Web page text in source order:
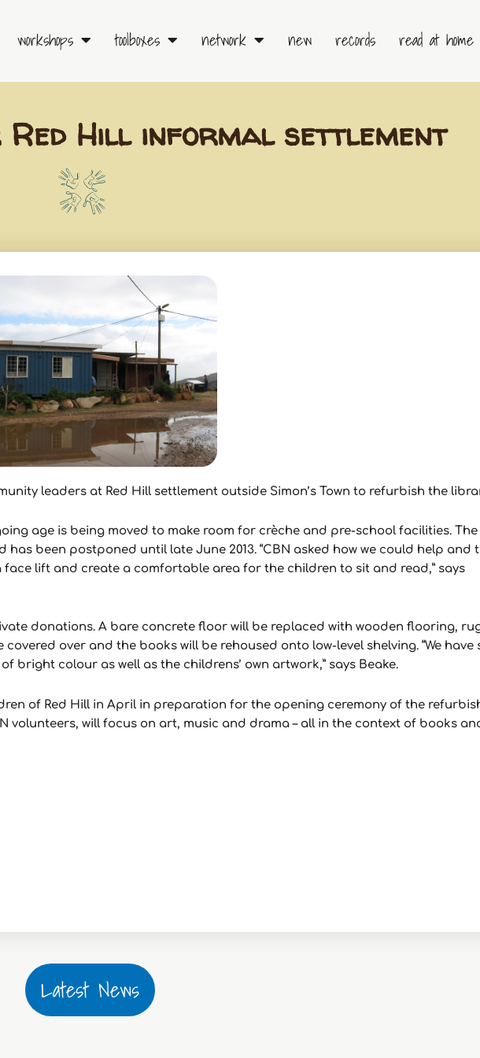
workshops toolboxes network new records read at home
Hill informal settlement
leaders at Red Hill settlement outside Simon’s Town to refurbish the
age is being moved to make room for crèche and pre-school facilities. The
been postponed until late June 2013. “CBN asked how we could help and
lift and create a comfortable area for the children to sit and read,” says
donations. A bare concrete floor will be replaced with wooden flooring,
over and the books will be rehoused onto low-level shelving. “We have
colour as well as the childrens’ own artwork,” says Beake.
of Red Hill in April in preparation for the opening ceremony of the
volunteers, will focus on art, music and drama – all in the context of books
Latest News